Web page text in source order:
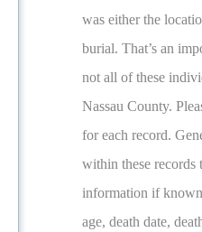
was either the
burial. That’s an
not all of these
Nassau County.
for each record.
within these
information if
age, death date,